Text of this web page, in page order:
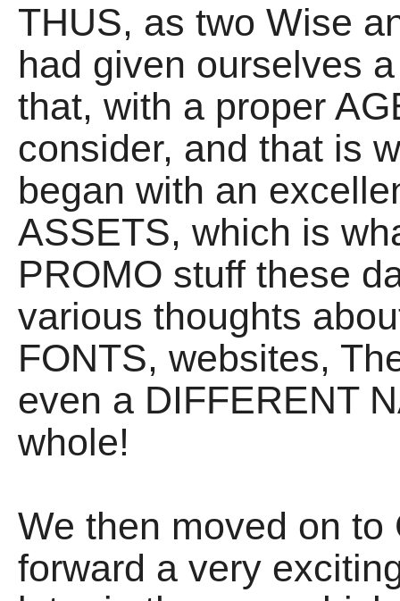
THUS, as two Wise
had given ourselves
that, with a proper
consider, and that is
began with an
ASSETS, which is
PROMO stuff these
various thoughts
FONTS, websites,
even a DIFFERENT
whole!
We then moved on
forward a very